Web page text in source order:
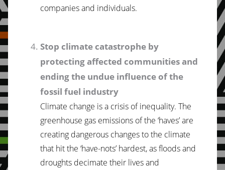
companies and individuals.
Stop climate catastrophe by
protecting affected communities and
ending the undue influence of the
fossil fuel industry
Climate change is a crisis of inequality. The
greenhouse gas emissions of the ‘haves’ are
creating dangerous changes to the climate
that hit the ‘have-nots’ hardest, as floods and
droughts decimate their lives and